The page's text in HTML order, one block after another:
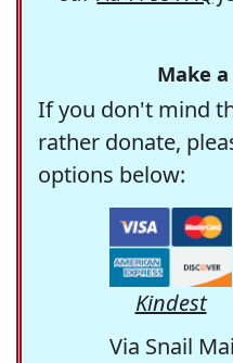
Make
If you don't mind
rather donate,
options below:
Kindest
Via Snail